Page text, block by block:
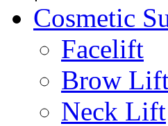
Cosmetic
Facelift
Brow
Neck Lift